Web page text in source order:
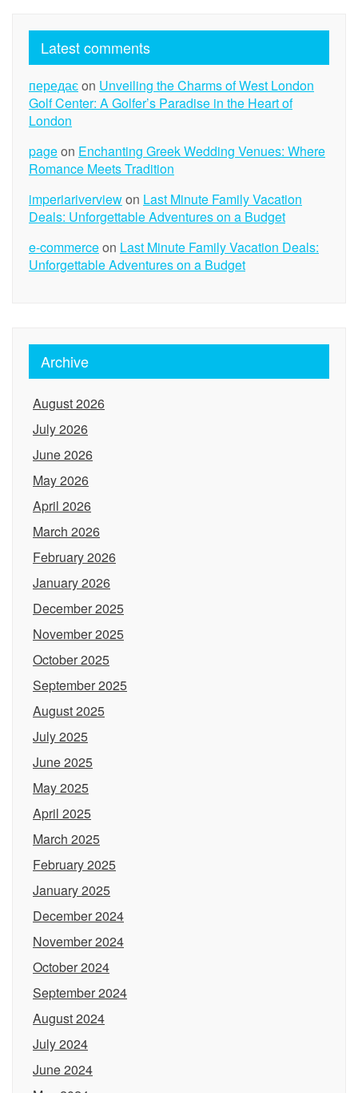
Latest comments
передаєon Unveiling the Charms of West London
Golf Center: A Golfer’s Paradise in the Heart of
London
pageon Enchanting Greek Wedding Venues: Where
Romance Meets Tradition
imperiariverviewon Last Minute Family Vacation
Deals: Unforgettable Adventures on a Budget
e-commerceon Last Minute Family Vacation Deals:
Unforgettable Adventures on a Budget
Archive
August 2026
July 2026
June 2026
May 2026
April 2026
March 2026
February 2026
January 2026
December 2025
November 2025
October 2025
September 2025
August 2025
July 2025
June 2025
May 2025
April 2025
March 2025
February 2025
January 2025
December 2024
November 2024
October 2024
September 2024
August 2024
July 2024
June 2024